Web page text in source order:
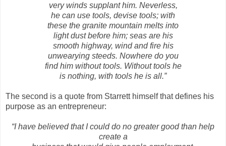
very winds supplant him. Neverless,
he can use tools, devise tools; with
these the granite mountain melts into
light dust before him; seas are his
smooth highway, wind and fire his
unwearying steeds. Nowhere do you
find him without tools. Without tools he
is nothing, with tools he is all.”
The second is a quote from Starrett himself that defines his
purpose as an entrepreneur:
“I have believed that I could do no greater good than help
create a